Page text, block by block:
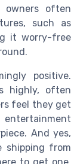
often
such as
it worry-free
positive.
highly, often
feel they get
And yes,
shipping from
to get one,